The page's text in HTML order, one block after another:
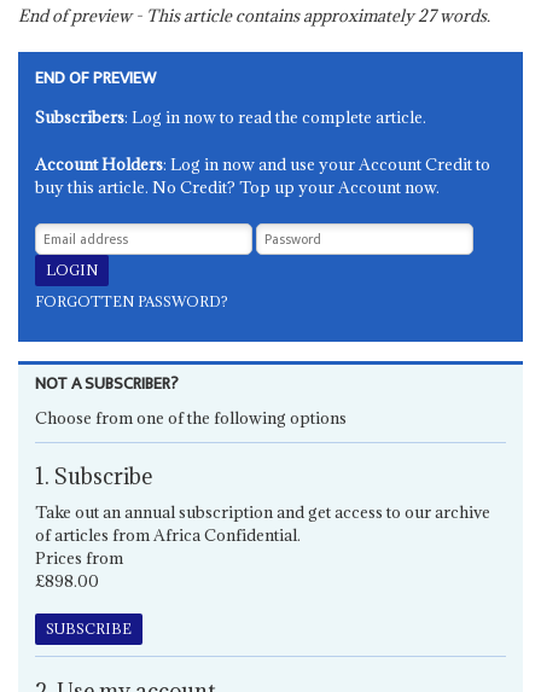
End of preview - This article contains approximately27words.
END OF PREVIEW
Subscribers: Log in now to read the complete article.
Account Holders: Log in now and use your Account Credit to
buy this article. No Credit? Top up your Account now.
FORGOTTEN PASSWORD?
NOT A SUBSCRIBER?
Choose from one of the following options
1. Subscribe
Take out an annual subscription and get access to our archive
of articles from Africa Confidential.
Prices from
£898.00
SUBSCRIBE